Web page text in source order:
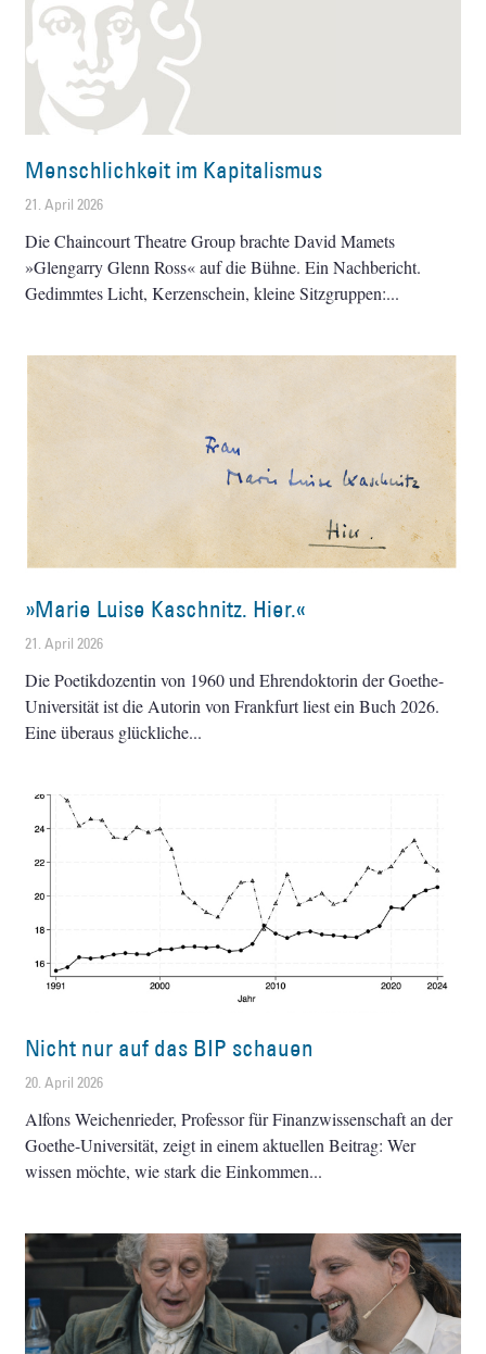
Menschlichkeit im Kapitalismus
21. April 2026
Die Chaincourt Theatre Group brachte David Mamets
»Glengarry Glenn Ross« auf die Bühne. Ein Nachbericht.
Gedimmtes Licht, Kerzenschein, kleine Sitzgruppen:
»Marie Luise Kaschnitz. Hier.«
21. April 2026
Die Poetikdozentin von 1960 und Ehrendoktorin der Goethe-
Universität ist die Autorin von Frankfurt liest ein Buch 2026.
Eine überaus glückliche
Nicht nur auf das BIP schauen
20. April 2026
Alfons Weichenrieder, Professor für Finanzwissenschaft an der
Goethe-Universität, zeigt in einem aktuellen Beitrag: Wer
wissen möchte, wie stark die Einkommen